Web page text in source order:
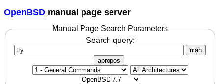
OpenBSD manual page server
Manual Page Search Parameters
Search query:
man
apropos